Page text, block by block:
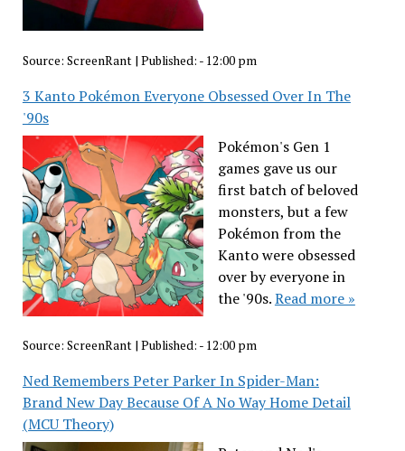
Source: ScreenRant| Published: - 12:00 pm
3 Kanto Pokémon Everyone Obsessed Over In The
'90s
Pokémon's Gen 1
games gave us our
first batch of beloved
monsters, but a few
Pokémon from the
Kanto were obsessed
over by everyone in
the '90s.Read more »
Source: ScreenRant| Published: - 12:00 pm
Ned Remembers Peter Parker In Spider-Man:
Brand New Day Because Of A No Way Home Detail
(MCU Theory)